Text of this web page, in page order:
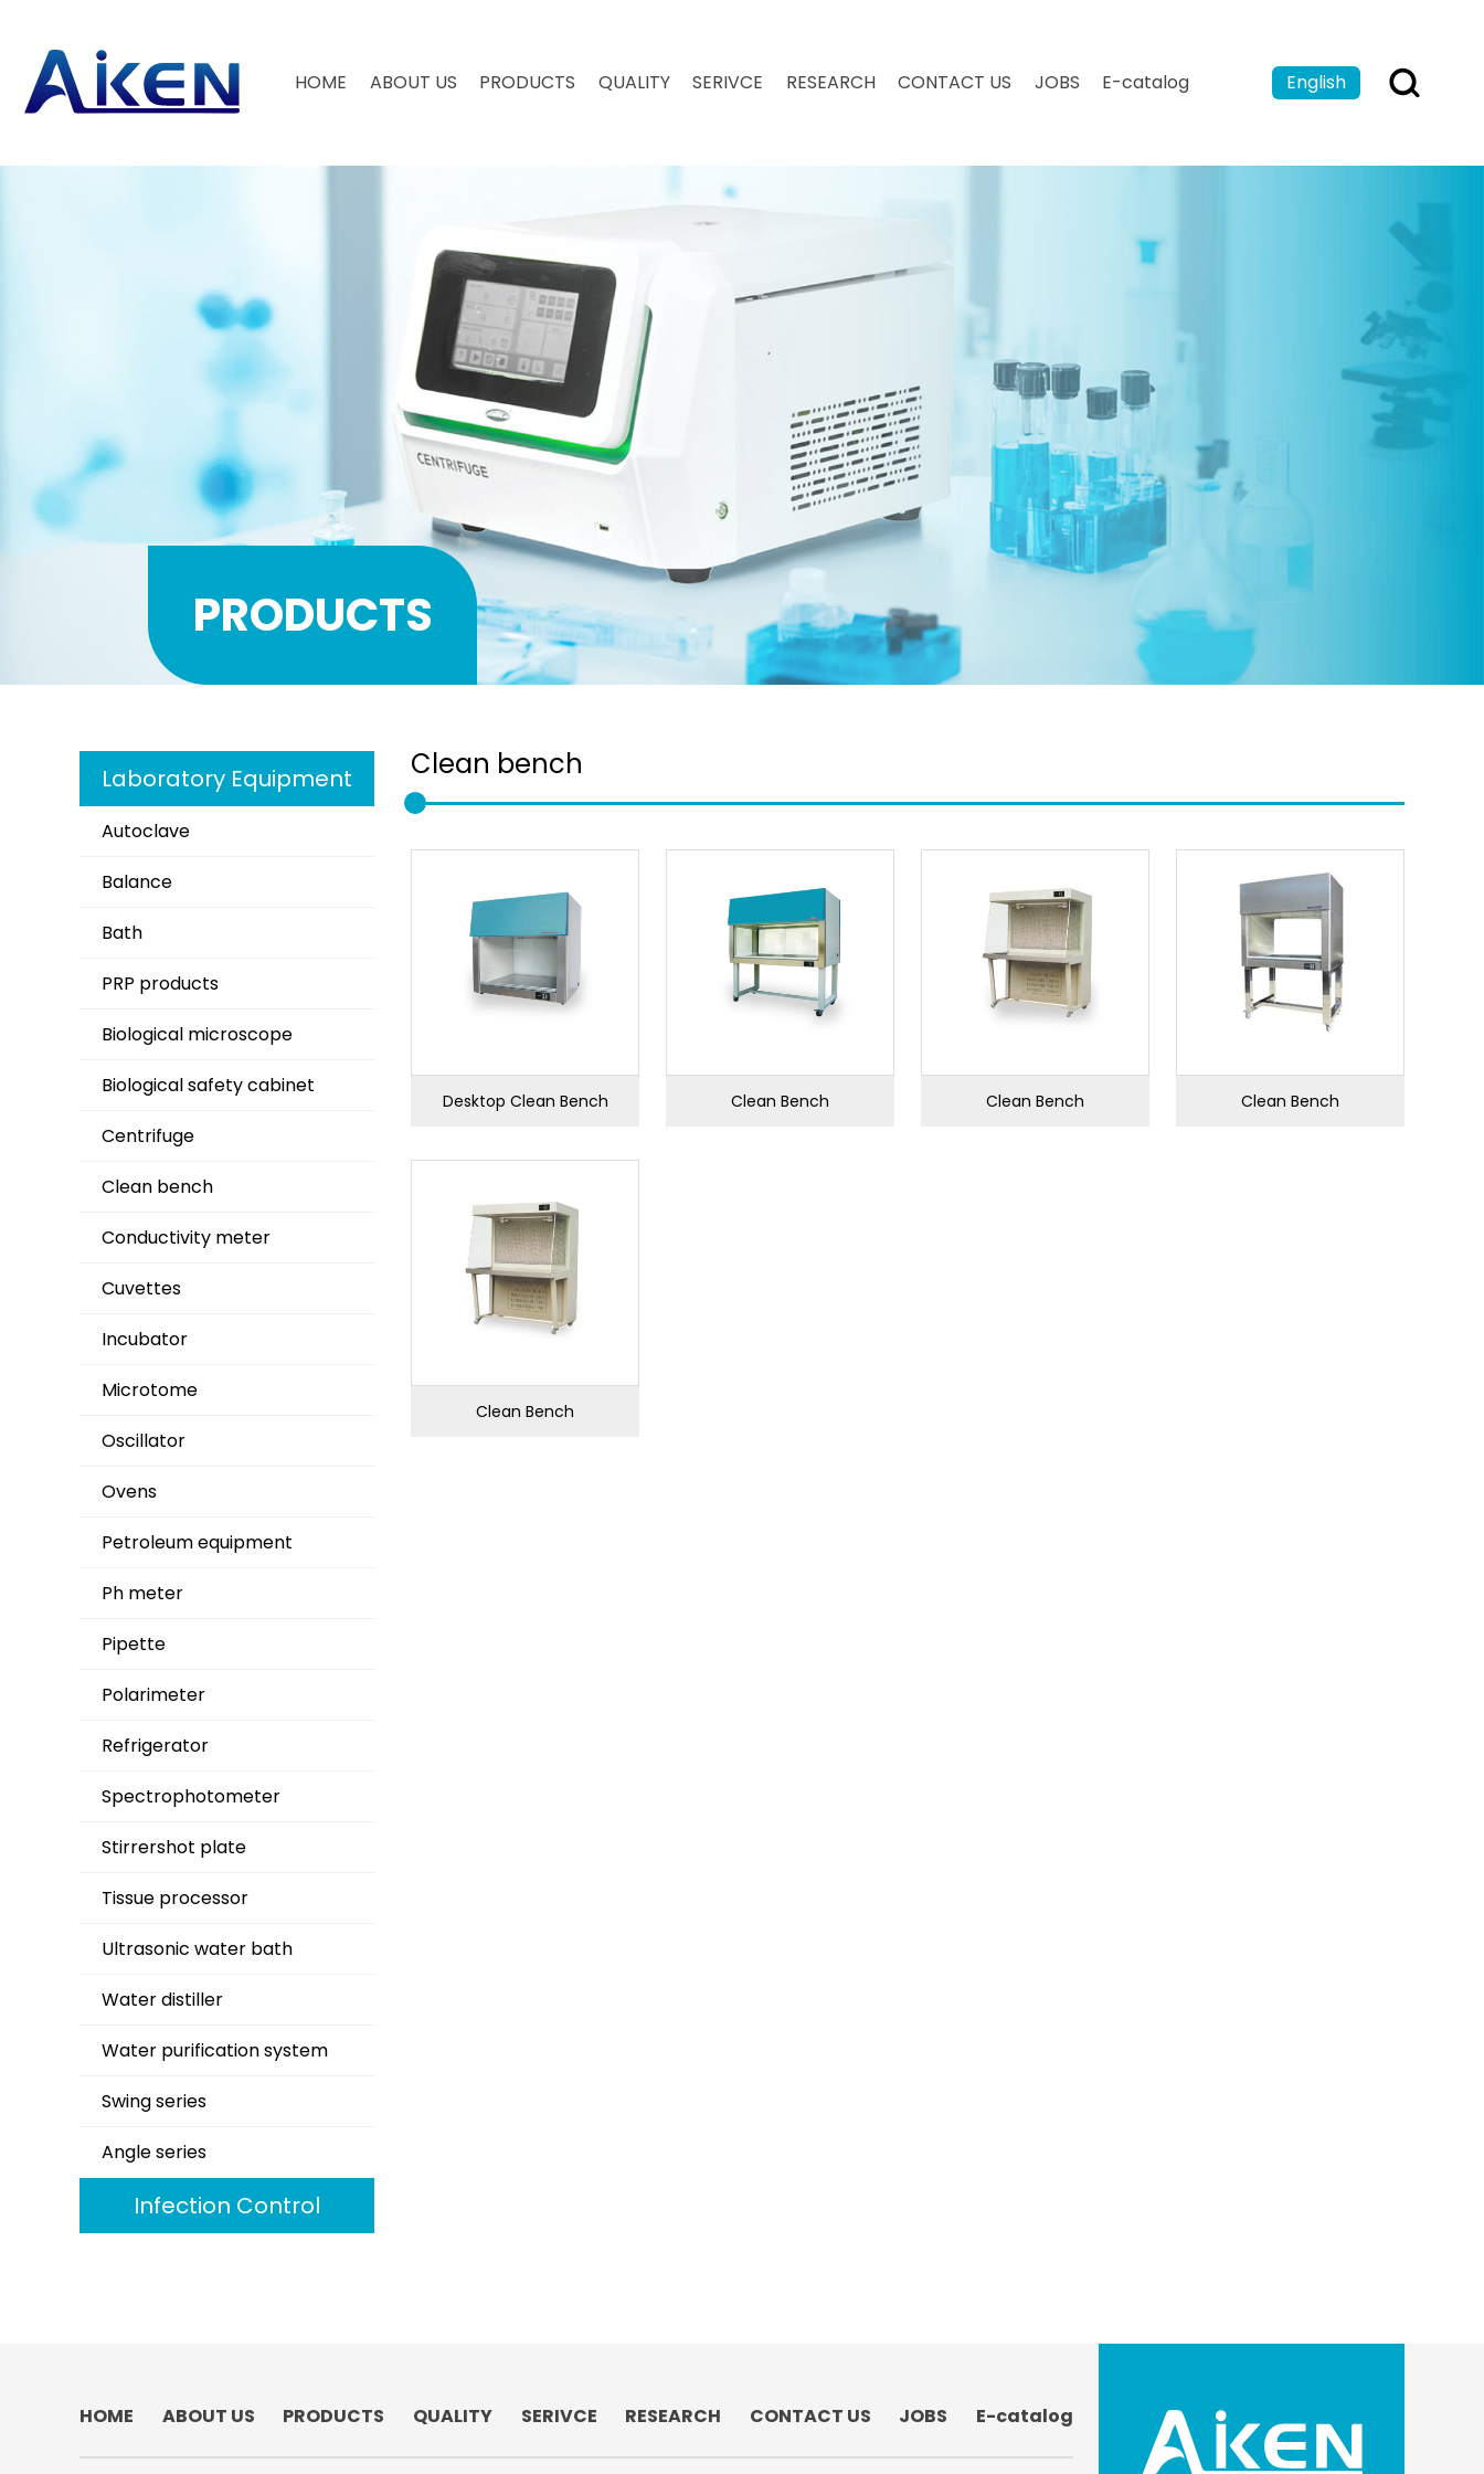
HOME ABOUT US PRODUCTS QUALITY SERIVCE RESEARCH CONTACT US JOBS E-catalog
English
PRODUCTS
Laboratory Equipment
Autoclave
Balance
Bath
PRP products
Biological microscope
Biological safety cabinet
Centrifuge
Clean bench
Conductivity meter
Cuvettes
Incubator
Microtome
Oscillator
Ovens
Petroleum equipment
Ph meter
Pipette
Polarimeter
Refrigerator
Spectrophotometer
Stirrershot plate
Tissue processor
Ultrasonic water bath
Water distiller
Water purification system
Swing series
Angle series
Infection Control
Clean bench
Desktop Clean Bench Clean Bench Clean Bench Clean Bench
Clean Bench
HOME ABOUT US PRODUCTS QUALITY SERIVCE RESEARCH CONTACT US JOBS E-catalog